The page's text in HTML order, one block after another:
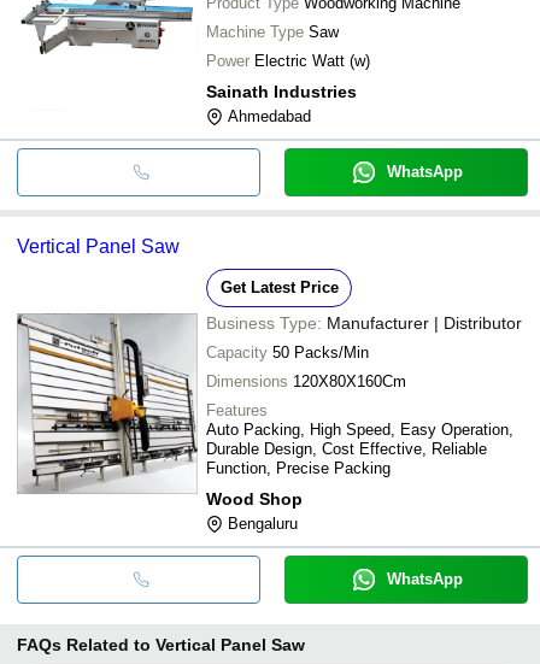
Machine Type Saw
Power Electric Watt (w)
Sainath Industries
Ahmedabad
WhatsApp
Vertical Panel Saw
Get Latest Price
Business Type: Manufacturer | Distributor
Capacity 50 Packs/Min
Dimensions 120X80X160Cm
Features
Auto Packing, High Speed, Easy Operation,
Durable Design, Cost Effective, Reliable
Function, Precise Packing
Wood Shop
Bengaluru
WhatsApp
FAQs Related to Vertical Panel Saw